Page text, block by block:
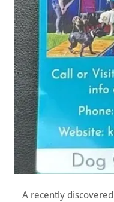
A recently